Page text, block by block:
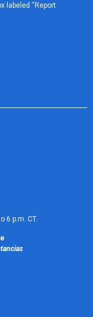
labeled “Report
6 p.m. CT.